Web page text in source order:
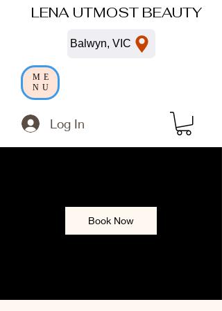
LENA UTMOST BEAUTY
Log In
ME
NU
Balwyn, VIC
Book Now